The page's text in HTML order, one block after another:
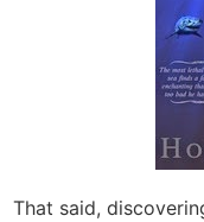
That said,